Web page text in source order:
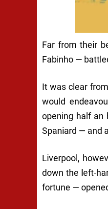
Far from their
Fabinho —
It was clear
would
opening half an
Spaniard — and
Liverpool,
down the left-
fortune —